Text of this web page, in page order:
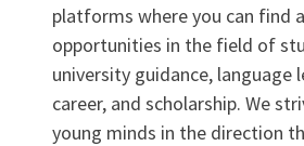
platforms where you can find
opportunities in the field of
university guidance, language
career, and scholarship. We
young minds in the direction